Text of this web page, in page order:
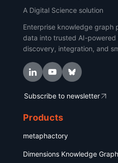
A Digital Science solution
Enterprise knowledge graph
data into trusted AI-powered
discovery, integration, and
Subscribe to newsletter
Products
metaphactory
Dimensions Knowledge Graph